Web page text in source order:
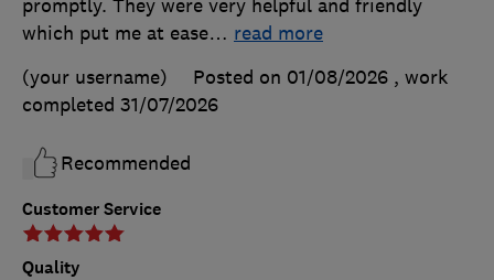
Customer Service
Quality
promptly. They were very helpful and friendly
which put me at ease… read more
(your username)
Posted on 01/08/2026 , work
completed 31/07/2026
Recommended